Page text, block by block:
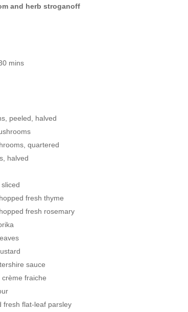
and herb stroganoff
mins
peeled, halved
quartered
halved
fresh thyme
fresh rosemary
sauce
fraiche
flat-leaf parsley